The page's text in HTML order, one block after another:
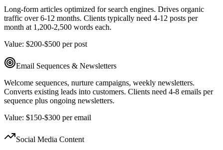
Long-form articles optimized for search engines. Drives organic
traffic over 6-12 months. Clients typically need 4-12 posts per
month at 1,200-2,500 words each.
Value: $200-$500 per post
Email Sequences & Newsletters
Welcome sequences, nurture campaigns, weekly newsletters.
Converts existing leads into customers. Clients need 4-8 emails per
sequence plus ongoing newsletters.
Value: $150-$300 per email
Social Media Content